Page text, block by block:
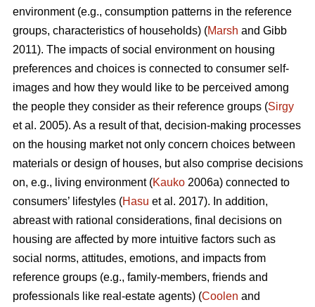
environment (e.g., consumption patterns in the reference
groups, characteristics of households) (Marsh and Gibb
2011). The impacts of social environment on housing
preferences and choices is connected to consumer self-
images and how they would like to be perceived among
the people they consider as their reference groups (Sirgy
et al. 2005). As a result of that, decision-making processes
on the housing market not only concern choices between
materials or design of houses, but also comprise decisions
on, e.g., living environment (Kauko 2006a) connected to
consumers’ lifestyles (Hasu et al. 2017). In addition,
abreast with rational considerations, final decisions on
housing are affected by more intuitive factors such as
social norms, attitudes, emotions, and impacts from
reference groups (e.g., family-members, friends and
professionals like real-estate agents) (Coolen and